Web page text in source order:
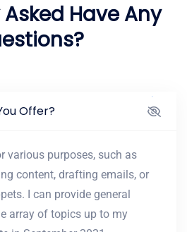
Have Any
Offer?
various purposes, such as
content, drafting emails, or
I can provide general
array of topics up to my